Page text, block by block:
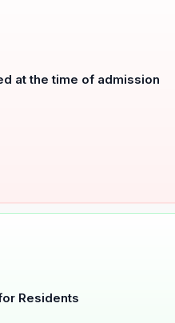
at the time of admission
Residents